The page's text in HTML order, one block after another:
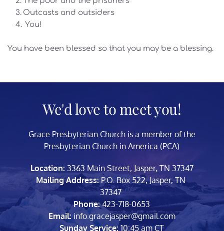
Outcasts and outsiders
You!
You have been blessed so that you may be a blessing.
We'd love to meet you!
Grace Presbyterian Church is a member of the
Presbyterian Church in America (PCA)
Location: 3363 Main Street, Jasper, TN 37347
Mailing Address: P.O. Box 522, Jasper, TN
37347
Phone: 423-718-0653
Email: info.gracejasper@gmail.com
Sunday Service: 10:45 am CT